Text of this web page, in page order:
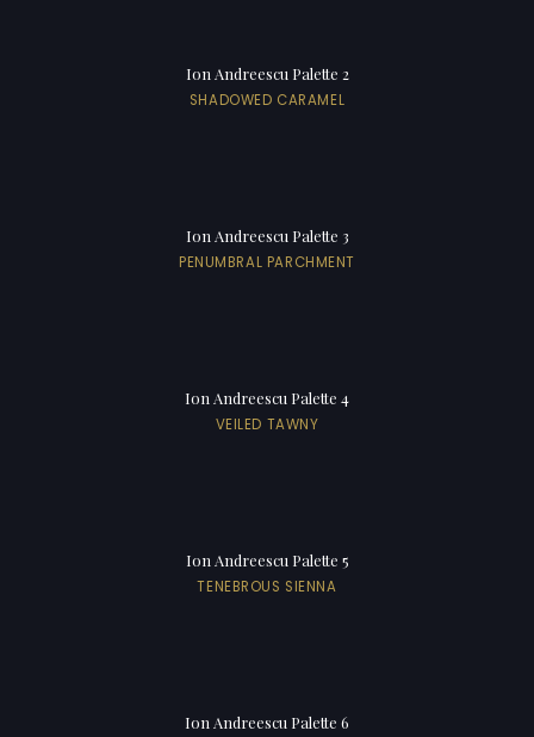
Ion Andreescu Palette 2
SHADOWED CARAMEL
Ion Andreescu Palette 3
PENUMBRAL PARCHMENT
Ion Andreescu Palette 4
VEILED TAWNY
Ion Andreescu Palette 5
TENEBROUS SIENNA
Ion Andreescu Palette 6